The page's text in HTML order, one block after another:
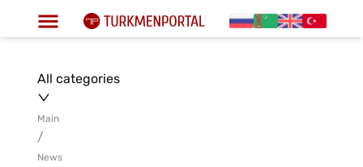
All categories
Main
/
News